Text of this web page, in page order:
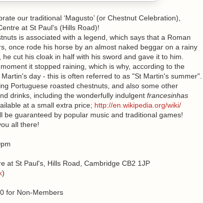
our traditional ‘Magusto’ (or Chestnut Celebration),
at St Paul's (Hills Road)!
is associated with a legend, which says that a Roman
once rode his horse by an almost naked beggar on a rainy
cut his cloak in half with his sword and gave it to him.
it stopped raining, which is why, according to the
day - this is often referred to as "St Martin's summer".
Portuguese roasted chestnuts , and also some other
drinks, including the wonderfully indulgent francesinhas
at a small extra price; http://en.wikipedia.org/wiki/
be guaranteed by popular music and traditional games!
all there!
at St Paul's, Hills Road, Cambridge CB2 1JP
)
for Non-Members